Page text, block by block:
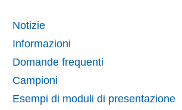
Notizie
Informazioni
Domande frequenti
Campioni
Esempi di moduli di presentazione